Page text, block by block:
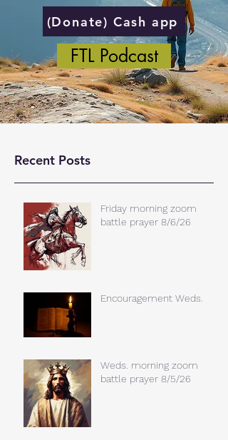
(Donate) Cash app
FTL Podcast
Recent Posts
Friday morning zoom
battle prayer 8/6/26
Encouragement Weds.
Weds. morning zoom
battle prayer 8/5/26